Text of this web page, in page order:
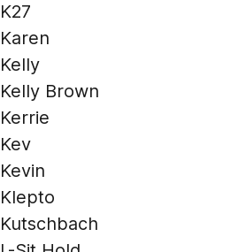
K27
Karen
Kelly
Kelly Brown
Kerrie
Kev
Kevin
Klepto
Kutschbach